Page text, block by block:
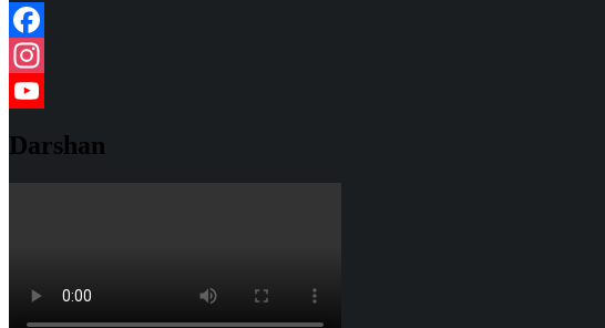
Facebook
Instagram
Darshan